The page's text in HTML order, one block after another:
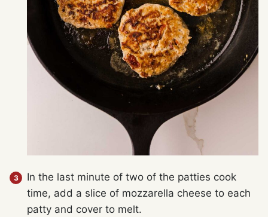
In the last minute of two of the patties cook
time, add a slice of mozzarella cheese to each
patty and cover to melt.